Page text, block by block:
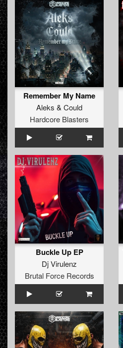
Remember My Name
Aleks & Could
Hardcore Blasters
Buckle Up EP
Dj Virulenz
Brutal Force Records